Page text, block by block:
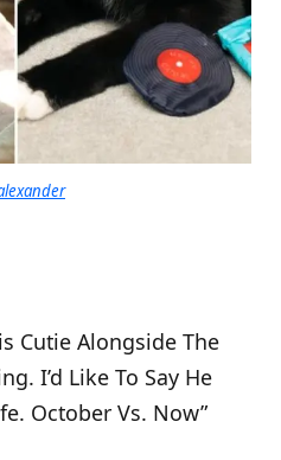
Cutie Alongside The
I’d Like To Say He
October Vs. Now”